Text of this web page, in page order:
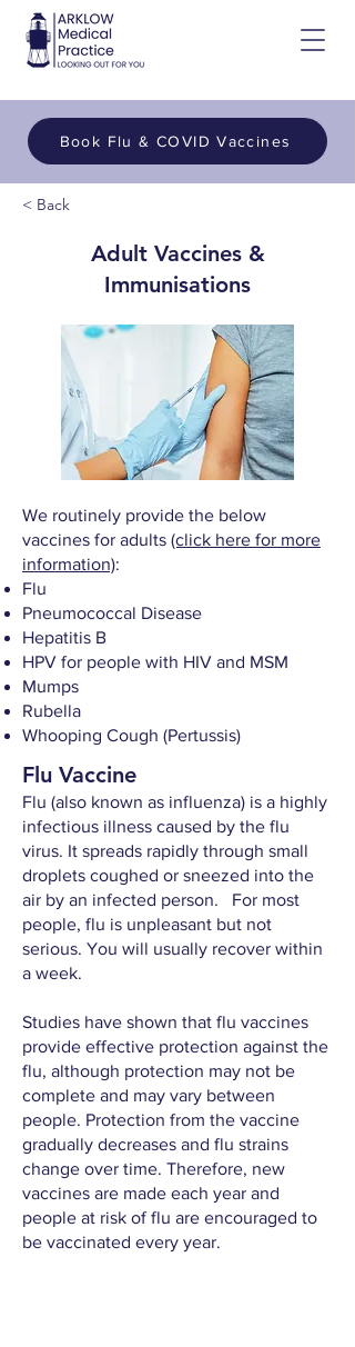
Book Flu & COVID Vaccines
< Back
Adult Vaccines &
Immunisations
We routinely provide the below
vaccines for adults (click here for more
information):
Flu
Pneumococcal Disease
Hepatitis B
HPV for people with HIV and MSM
Mumps
Rubella
Whooping Cough (Pertussis)
Flu Vaccine
Flu (also known as influenza) is a highly
infectious illness caused by the flu
virus. It spreads rapidly through small
droplets coughed or sneezed into the
air by an infected person. For most
people, flu is unpleasant but not
serious. You will usually recover within
a week.
Studies have shown that flu vaccines
provide effective protection against the
flu, although protection may not be
complete and may vary between
people. Protection from the vaccine
gradually decreases and flu strains
change over time. Therefore, new
vaccines are made each year and
people at risk of flu are encouraged to
be vaccinated every year.